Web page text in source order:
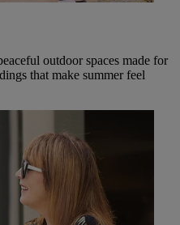
outdoor spaces made for
that make summer feel